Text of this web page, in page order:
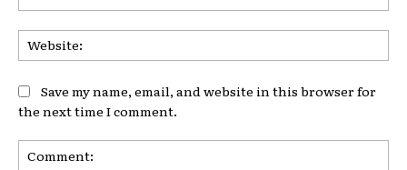
Save my name, email, and website in this browser for
the next time I comment.